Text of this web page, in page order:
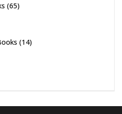
(65)
(14)